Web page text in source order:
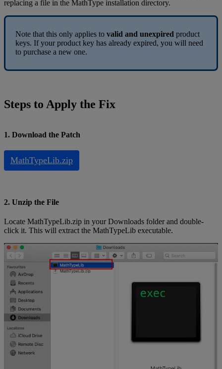
replacing a file in the MathType installation directory.
Note that this only applies to valid and unexpired product
keys. If your product key has already expired, you will need
to purchase a new one.
Steps to Apply the Fix
1. Download the Patch
MathTypeLib.zip
2. Unzip the File
Locate MathTypeLib.zip in your Downloads folder and double-
click it. This will extract the MathTypeLib executable.